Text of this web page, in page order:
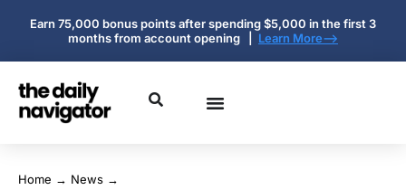
Earn 75,000 bonus points after spending $5,000 in the first 3
months from account opening | Learn More-->
Home → News →